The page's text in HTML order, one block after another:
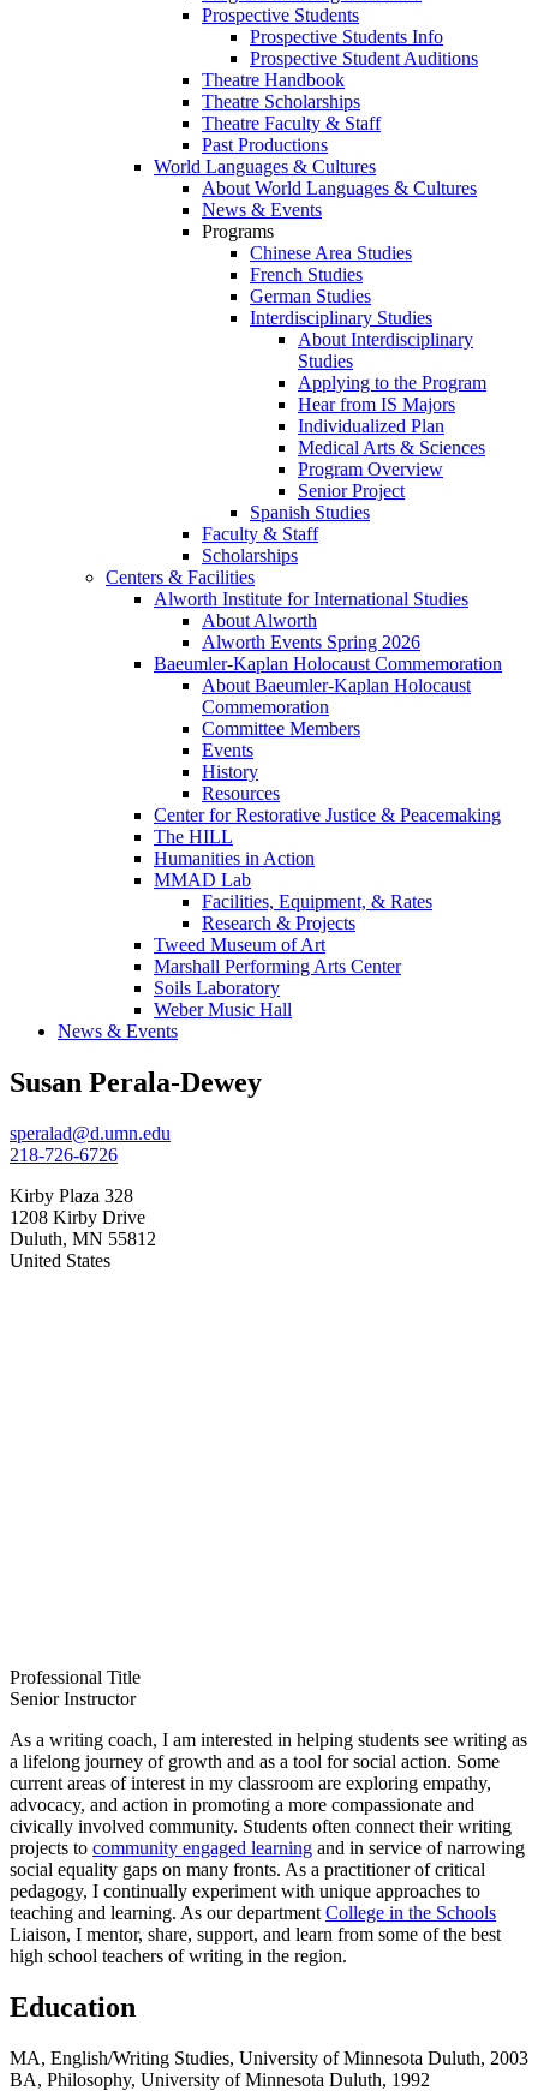
Prospective Students
Prospective Students Info
Prospective Student Auditions
Theatre Handbook
Theatre Scholarships
Theatre Faculty & Staff
Past Productions
World Languages & Cultures
About World Languages & Cultures
News & Events
Programs
Chinese Area Studies
French Studies
German Studies
Interdisciplinary Studies
About Interdisciplinary
Studies
Applying to the Program
Hear from IS Majors
Individualized Plan
Medical Arts & Sciences
Program Overview
Senior Project
Spanish Studies
Faculty & Staff
Scholarships
Centers & Facilities
Alworth Institute for International Studies
About Alworth
Alworth Events Spring 2026
Baeumler-Kaplan Holocaust Commemoration
About Baeumler-Kaplan Holocaust
Commemoration
Committee Members
Events
History
Resources
Center for Restorative Justice & Peacemaking
The HILL
Humanities in Action
MMAD Lab
Facilities, Equipment, & Rates
Research & Projects
Tweed Museum of Art
Marshall Performing Arts Center
Soils Laboratory
Weber Music Hall
News & Events
Susan Perala-Dewey
speralad@d.umn.edu
218-726-6726
Kirby Plaza 328
1208 Kirby Drive
Duluth, MN 55812
United States
Professional Title
Senior Instructor
As a writing coach, I am interested in helping students see writing as
a lifelong journey of growth and as a tool for social action. Some
current areas of interest in my classroom are exploring empathy,
advocacy, and action in promoting a more compassionate and
civically involved community. Students often connect their writing
projects to community engaged learning and in service of narrowing
social equality gaps on many fronts. As a practitioner of critical
pedagogy, I continually experiment with unique approaches to
teaching and learning. As our department College in the Schools
Liaison, I mentor, share, support, and learn from some of the best
high school teachers of writing in the region.
Education
MA, English/Writing Studies, University of Minnesota Duluth, 2003
BA, Philosophy, University of Minnesota Duluth, 1992